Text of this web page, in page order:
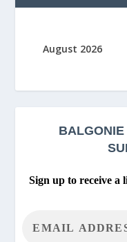
August 2026
BALGONIE
Sign up to receive a